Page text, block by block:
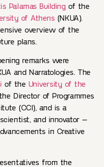
Palamas Buildingof the
of Athens(NKUA).
overview of the
plans.
remarks were
and Narratologies. The
of the University of the
Director of Programmes
(CCI), and is a
and innovator –
in Creative
from the